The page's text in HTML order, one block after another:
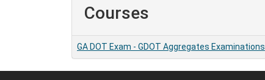
Courses
GA DOT Exam - GDOT Aggregates Examinations